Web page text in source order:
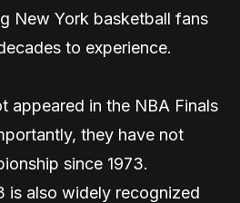
New York basketball fans
to experience.
appeared in the NBA Finals
they have not
since 1973.
is also widely recognized